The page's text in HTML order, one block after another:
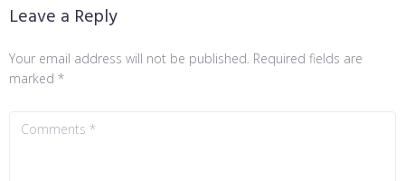
Leave a Reply
Your email address will not be published. Required fields are
marked *